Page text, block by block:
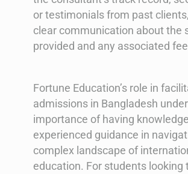
or testimonials from past
clear communication about the
provided and any associated
Fortune Education’s role in
admissions in Bangladesh
importance of having
experienced guidance in
complex landscape of
education. For students looking